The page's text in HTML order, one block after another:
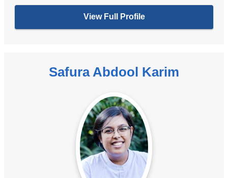
View Full Profile
Safura Abdool Karim